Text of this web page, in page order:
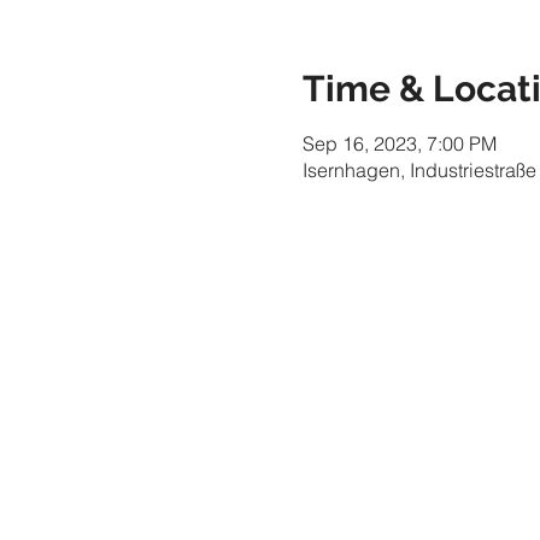
Time &
Sep 16, 2023, 7:00 PM
Isernhagen,